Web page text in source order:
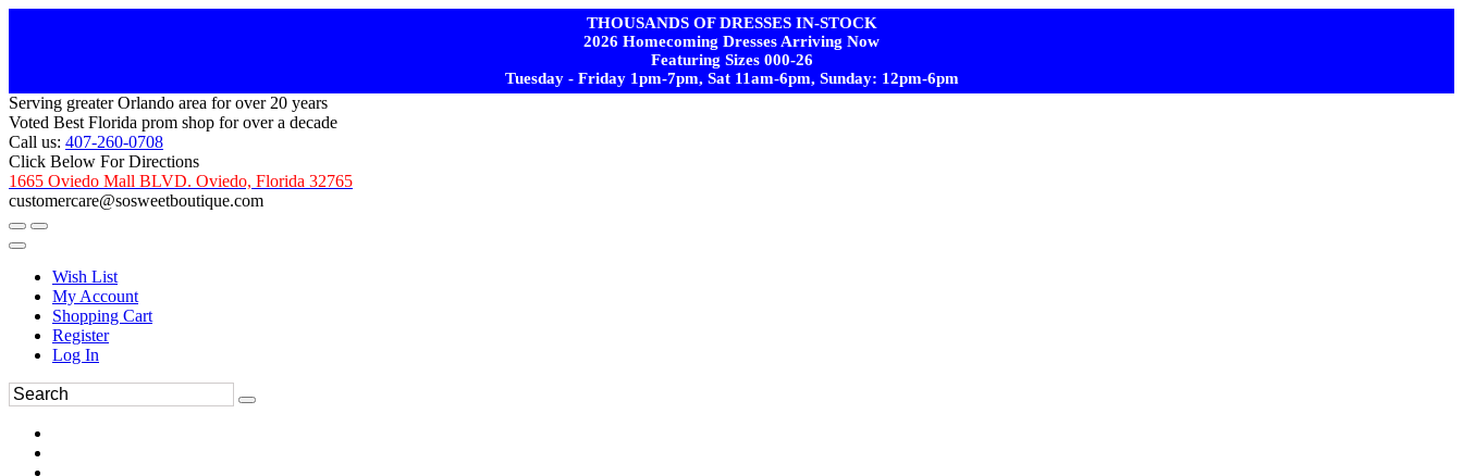
THOUSANDS OF DRESSES IN-STOCK
2026 Homecoming Dresses Arriving Now
Featuring Sizes 000-26
Tuesday - Friday 1pm-7pm, Sat 11am-6pm, Sunday: 12pm-6pm
Serving greater Orlando area for over 20 years
Voted Best Florida prom shop for over a decade
Call us: 407-260-0708
Click Below For Directions
1665 Oviedo Mall BLVD. Oviedo, Florida 32765
customercare@sosweetboutique.com
Wish List
My Account
Shopping Cart
Register
Log In